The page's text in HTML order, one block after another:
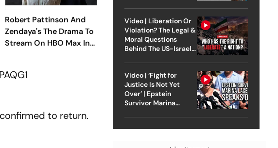
Robert Pattinson And
Zendaya's The Drama To
Stream On HBO Max In
July
to return.
Video | Liberation Or
Violation? The Legal &
Moral Questions
Behind The US-Israel
Video | ‘Fight for
Justice Is Not Yet
Over’ | Epstein
Survivor Marina